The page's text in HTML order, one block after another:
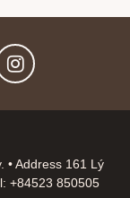
• Address 161 Lý
+84523 850505